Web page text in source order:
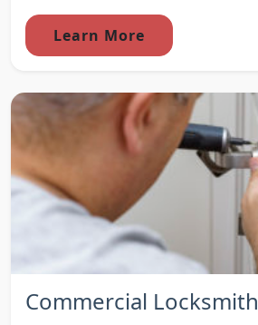
Learn More
Commercial Locksmith